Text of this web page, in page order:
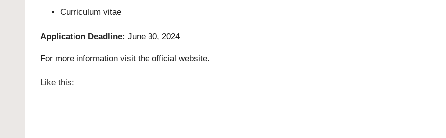
Curriculum vitae
Application Deadline: June 30, 2024
For more information visit the official website.
Like this: